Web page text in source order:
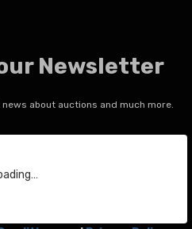
Newsletter
about auctions and much more.